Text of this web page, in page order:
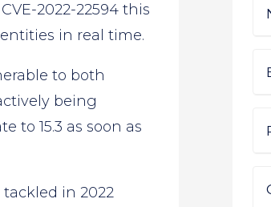
2022-22594 this
in real time.
to both
being
to 15.3 as soon as
in 2022